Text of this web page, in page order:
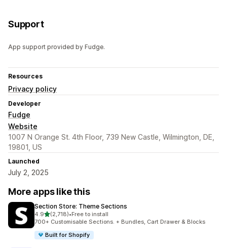
Support
App support provided by Fudge.
Resources
Privacy policy
Developer
Fudge
Website
1007 N Orange St. 4th Floor, 739 New Castle, Wilmington, DE,
19801, US
Launched
July 2, 2025
More apps like this
Section Store: Theme Sections
4.9out of 5 stars
(2,718)
2718 total reviews
•Free to install
700+ Customisable Sections. + Bundles, Cart Drawer & Blocks
Built for Shopify